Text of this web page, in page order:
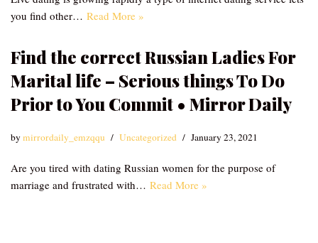
you find other… Read More »
Find the correct Russian Ladies For
Marital life – Serious things To Do
Prior to You Commit • Mirror Daily
bymirrordaily_emzqqu Uncategorized January 23, 2021
Are you tired with dating Russian women for the purpose of
marriage and frustrated with… Read More »